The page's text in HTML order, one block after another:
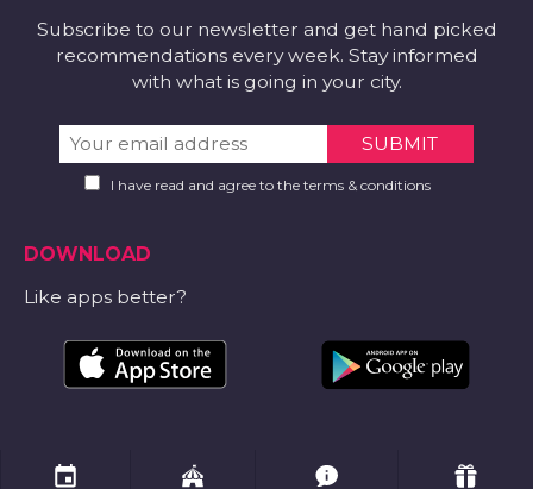
Subscribe to our newsletter and get hand picked
recommendations every week. Stay informed
with what is going in your city.
I have read and agree to the terms & conditions
DOWNLOAD
Like apps better?